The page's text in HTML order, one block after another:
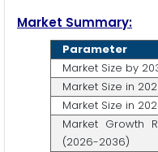
Market Summary:
Parameter
Market Size by
Market Size in
Market Size in
Market Growth
(2026-2036)